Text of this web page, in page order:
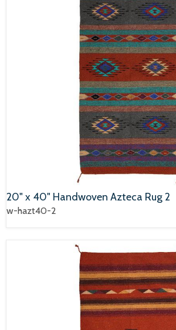
20" x 40" Handwoven Azteca Rug 2
w-hazt40-2